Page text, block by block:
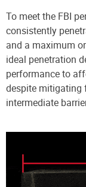
To meet the FBI
consistently
and a maximum
ideal penetration
performance to
despite mitigating
intermediate